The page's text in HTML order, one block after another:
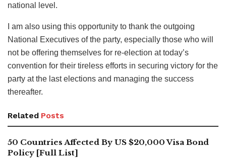
national level.
I am also using this opportunity to thank the outgoing
National Executives of the party, especially those who will
not be offering themselves for re-election at today’s
convention for their tireless efforts in securing victory for the
party at the last elections and managing the success
thereafter.
Related Posts
50 Countries Affected By US $20,000 Visa Bond
Policy [Full List]